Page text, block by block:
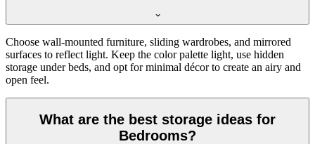
Choose wall-mounted furniture, sliding wardrobes, and mirrored
surfaces to reflect light. Keep the color palette light, use hidden
storage under beds, and opt for minimal décor to create an airy and
open feel.
What are the best storage ideas for
Bedrooms?